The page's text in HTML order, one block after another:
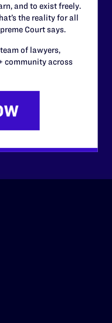
to strike down these
laws, and we
$50
and to exist freely.
the reality for all
Court says.
of lawyers,
community across